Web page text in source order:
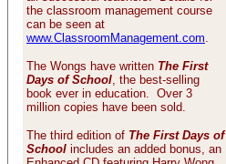
the classroom management course
can be seen at
www.ClassroomManagement.com.
The Wongs have written The First
Days of School, the best-selling
book ever in education. Over 3
million copies have been sold.
The third edition of The First Days of
School includes an added bonus, an